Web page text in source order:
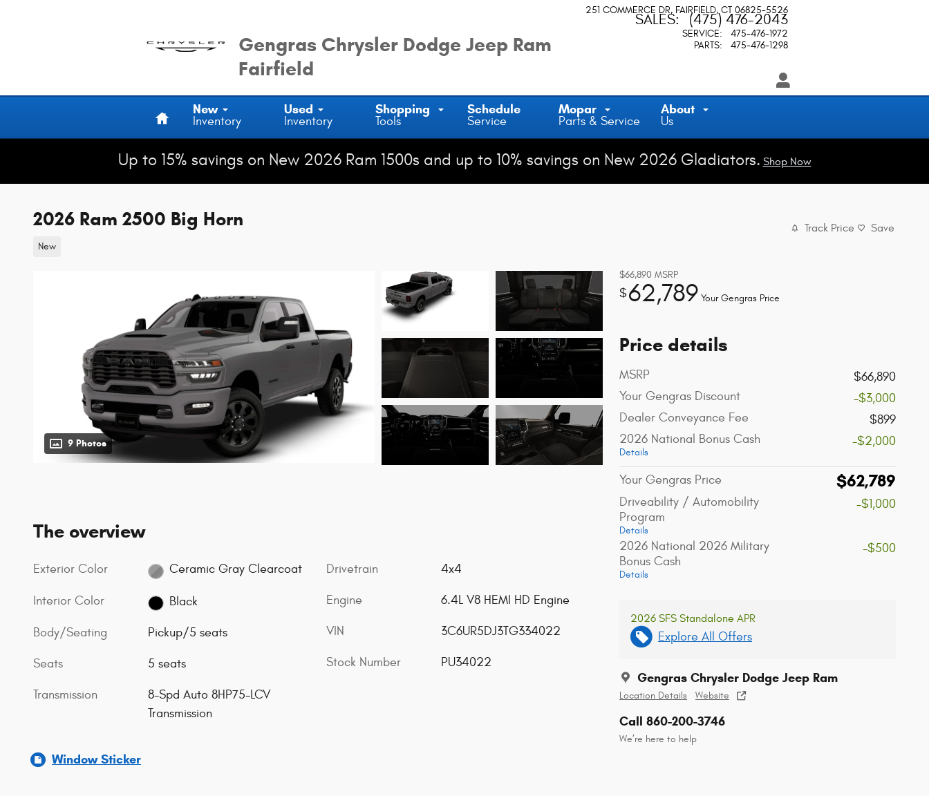
Gengras Chrysler Dodge Jeep Ram
Fairfield
251 COMMERCE DR FAIRFIELD, CT 06825-5526
SALES: (475) 476-2043
SERVICE:
475-476-1972
PARTS: 475-476-1298
New
Inventory
Used
Inventory
Shopping
Tools
Schedule
Service
Mopar
Parts & Service
About
Us
Up to 15% savings on New 2026 Ram 1500s and up to 10% savings on New 2026 Gladiators. Shop Now
2026 Ram 2500 Big Horn
New
Track Price Save
9 Photos
$66,890 MSRP
$62,789 Your Gengras Price
Price details
MSRP
$66,890
Your Gengras Discount
-$3,000
Dealer Conveyance Fee
$899
2026 National Bonus Cash
Details
-$2,000
Your Gengras Price $62,789
Driveability / Automobility
Program
Details
-$1,000
2026 National 2026 Military
Bonus Cash
Details
-$500
2026 SFS Standalone APR
Explore All Offers
Gengras Chrysler Dodge Jeep Ram
Location Details Website
Call 860-200-3746
We’re here to help
The overview
Exterior Color Ceramic Gray Clearcoat
Interior Color Black
Body/Seating Pickup/5 seats
Seats 5 seats
Transmission
8-Spd Auto 8HP75-LCV
Transmission
Drivetrain 4x4
Engine 6.4L V8 HEMI HD Engine
VIN 3C6UR5DJ3TG334022
Stock Number PU34022
Window Sticker